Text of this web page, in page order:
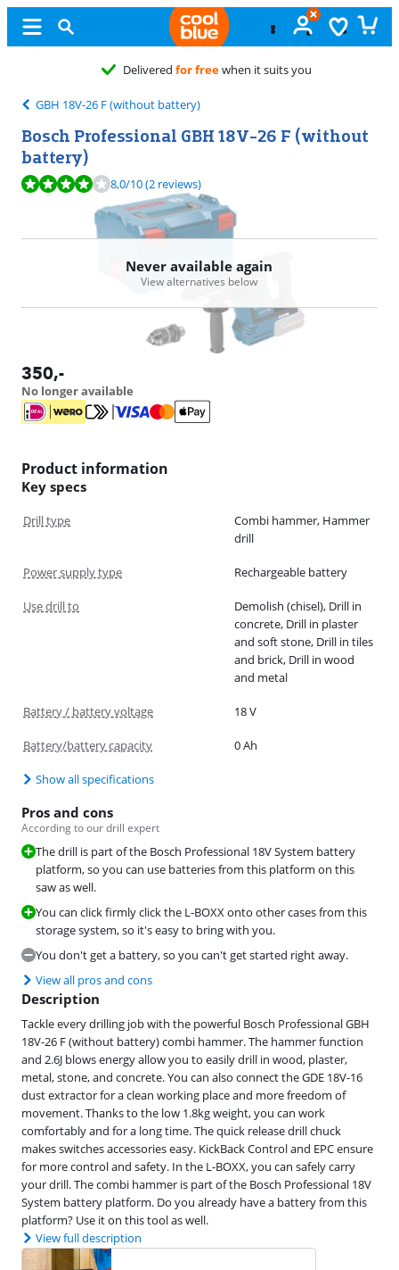
GBH 18V-26 F (without battery)
Bosch Professional GBH 18V-26 F (without
battery)
Review is 8,0 out of 10, based on 2 reviews.
8,0/10(2 reviews)
Never available again
View alternatives below
350,-
No longer available
Product information
Key specs
Drill type
Combi hammer, Hammer
drill
Power supply type Rechargeable battery
Use drill to
Demolish (chisel), Drill in
concrete, Drill in plaster
and soft stone, Drill in tiles
and brick, Drill in wood
and metal
Battery / battery voltage 18 V
Battery/battery capacity 0 Ah
Show all specifications
Pros and cons
According to our drill expert
The drill is part of the Bosch Professional 18V System battery
platform, so you can use batteries from this platform on this
saw as well.
You can click firmly click the L-BOXX onto other cases from this
storage system, so it's easy to bring with you.
You don't get a battery, so you can't get started right away.
View all pros and cons
Description
Tackle every drilling job with the powerful Bosch Professional GBH
18V-26 F (without battery) combi hammer. The hammer function
and 2.6J blows energy allow you to easily drill in wood, plaster,
metal, stone, and concrete. You can also connect the GDE 18V-16
dust extractor for a clean working place and more freedom of
movement. Thanks to the low 1.8kg weight, you can work
comfortably and for a long time. The quick release drill chuck
makes switches accessories easy. KickBack Control and EPC ensure
for more control and safety. In the L-BOXX, you can safely carry
your drill. The combi hammer is part of the Bosch Professional 18V
System battery platform. Do you already have a battery from this
platform? Use it on this tool as well.
View full description